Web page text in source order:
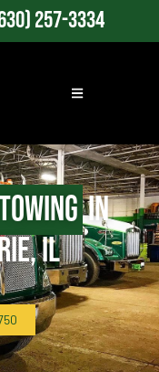
257-3334
in
IL